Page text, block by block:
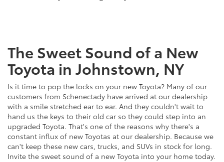
The Sweet Sound of a New
Toyota in Johnstown, NY
Is it time to pop the locks on your new Toyota? Many of our
customers from Schenectady have arrived at our dealership
with a smile stretched ear to ear. And they couldn't wait to
hand us the keys to their old car so they could step into an
upgraded Toyota. That's one of the reasons why there's a
constant influx of new Toyotas at our dealership. Because we
can't keep these new cars, trucks, and SUVs in stock for long.
Invite the sweet sound of a new Toyota into your home today.